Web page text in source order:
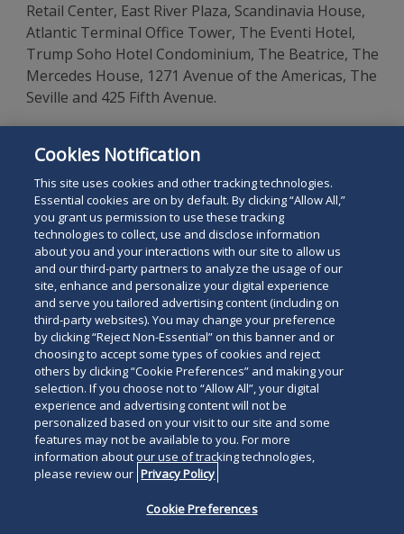
Retail Center, East River Plaza, Scandinavia House,
Atlantic Terminal Office Tower, The Eventi Hotel,
Trump Soho Hotel Condominium, The Beatrice, The
Mercedes House, 1271 Avenue of the Americas, The
Seville and 425 Fifth Avenue.
School and a graduate of New York University. He is
fluent in Spanish.
Search
the
site
Search
for
a
person
Legal Notices Privacy Policy
Your Privacy Choices
Terms of Use
Attorney Advertising
Accessibility
Careers Alumni
Site Map
Contact Us
Other Languages
Duane Morris LLP & Affiliates. ©
Duane Morris is a registered
Cookies Notification
This site uses cookies and other tracking technologies.
Essential cookies are on by default. By clicking “Allow All,”
you grant us permission to use these tracking
technologies to collect, use and disclose information
about you and your interactions with our site to allow us
and our third-party partners to analyze the usage of our
site, enhance and personalize your digital experience
and serve you tailored advertising content (including on
third-party websites). You may change your preference
by clicking “Reject Non-Essential” on this banner and or
choosing to accept some types of cookies and reject
others by clicking “Cookie Preferences” and making your
selection. If you choose not to “Allow All”, your digital
experience and advertising content will not be
personalized based on your visit to our site and some
features may not be available to you. For more
information about our use of tracking technologies,
please review our Privacy Policy
Cookie Preferences